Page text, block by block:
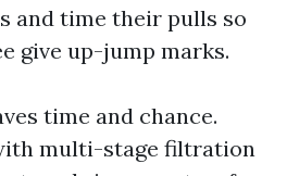
and time their pulls so
give up-jump marks.
time and chance.
multi-stage filtration